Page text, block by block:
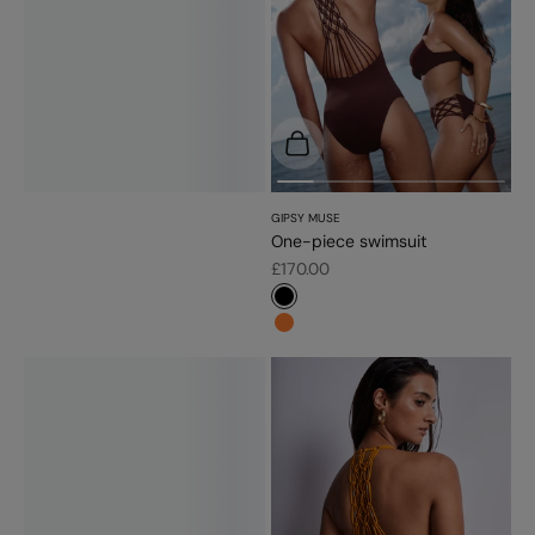
GIPSY MUSE
One-piece swimsuit
Sale price
£170.00
Choose options
#000000
#fd7c31